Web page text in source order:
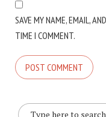
SAVE MY NAME, EMAIL,
TIME I COMMENT.